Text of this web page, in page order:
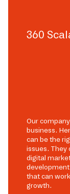
360
Our
business.
can be the
issues. They
digital
that can
growth.